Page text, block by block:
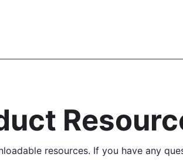
resources. If you have any